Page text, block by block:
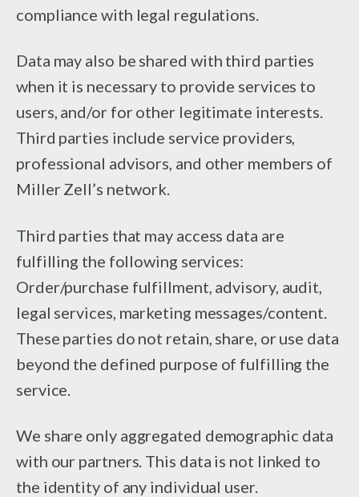
compliance with legal regulations.
Data may also be shared with third parties
when it is necessary to provide services to
users, and/or for other legitimate interests.
Third parties include service providers,
professional advisors, and other members of
Miller Zell’s network.
Third parties that may access data are
fulfilling the following services:
Order/purchase fulfillment, advisory, audit,
legal services, marketing messages/content.
These parties do not retain, share, or use data
beyond the defined purpose of fulfilling the
service.
We share only aggregated demographic data
with our partners. This data is not linked to
the identity of any individual user.